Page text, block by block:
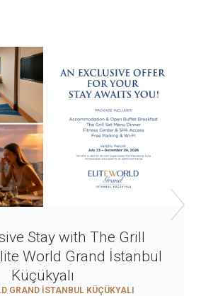
Stay with The Grill
World Grand İstanbul
Küçükyalı
GRAND İSTANBUL KÜÇÜKYALI